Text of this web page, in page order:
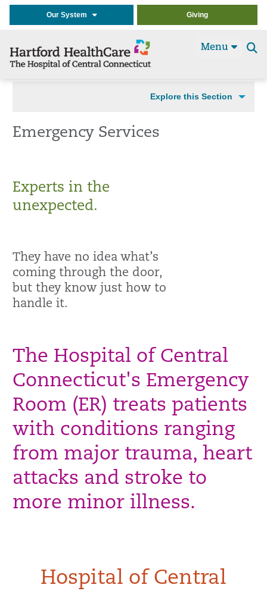
Our System Giving
Menu
Explore this Section
Emergency Services
Experts in the
unexpected.
They have no idea what’s
coming through the door,
but they know just how to
handle it.
The Hospital of Central
Connecticut's Emergency
Room (ER) treats patients
with conditions ranging
from major trauma, heart
attacks and stroke to
more minor illness.
Hospital of Central